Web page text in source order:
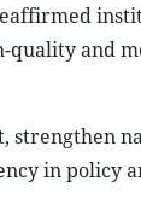
and
strengthen
in policy